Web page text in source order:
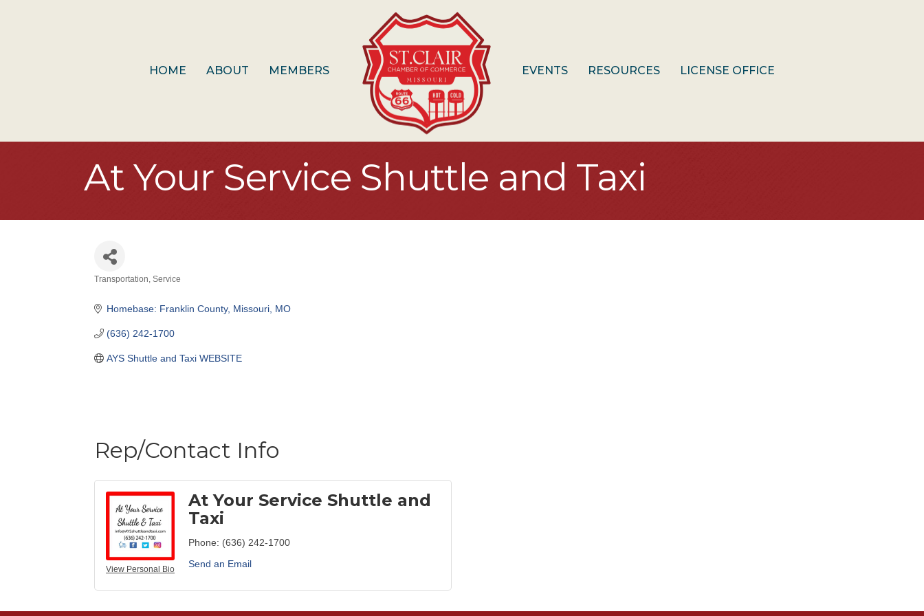
HOME ABOUT MEMBERS EVENTS RESOURCES LICENSE OFFICE
At Your Service Shuttle and Taxi
Transportation Service
Homebase: Franklin County, Missouri MO
(636) 242-1700
AYS Shuttle and Taxi WEBSITE
Rep/Contact Info
View Personal Bio
At Your Service Shuttle and
Taxi
Phone: (636) 242-1700
Send an Email